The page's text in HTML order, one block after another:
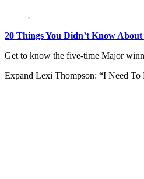
20 Things You Didn’t Know
Get to know the five-time Major
Expand Lexi Thompson: “I Need To